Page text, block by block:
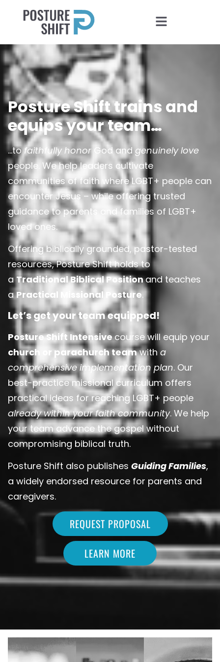
Posture Shift trains and
equips your team…
…tofaithfully honor God and genuinely love
people. We help leaders cultivate
communities of faith where LGBT+ people can
encounter Jesus – while offering trusted
guidance to parents and families of LGBT+
loved ones.
Offering biblically grounded, pastor-tested
resources, Posture Shift holds to
aTraditional Biblical Positionand teaches
aPractical Missional Posture.
Let’s get your team equipped!
Posture Shift Intensivecourse will equip your
church or parachurch teamwith a
comprehensive implementation plan. Our
best-practice missional curriculum offers
practical ideas for reaching LGBT+ people
already within your faith community. We help
your team advance the gospel without
compromising biblical truth.
Posture Shift also publishes Guiding Families,
a widely endorsed resource for parents and
caregivers.
REQUEST PROPOSAL
LEARN MORE